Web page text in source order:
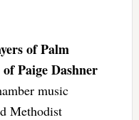
of Palm
Paige Dashner
music
Methodist